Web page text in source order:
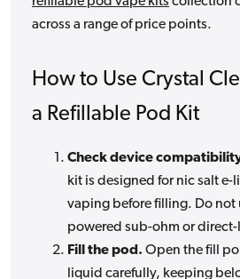
across a range of price points.
How to Use Crystal
a Refillable Pod Kit
Check device
kit is designed for nic salt e-
vaping before filling. Do not
powered sub-ohm or
Fill the pod. Open the fill
liquid carefully, keeping